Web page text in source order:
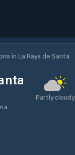
in La Raya de Santa
Partly cloudy